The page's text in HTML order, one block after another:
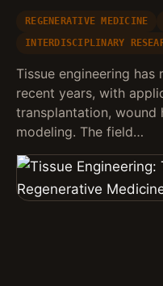
REGENERATIVE MEDICINE
INTERDISCIPLINARY
Tissue engineering
recent years, with
transplantation, wound
modeling. The field…